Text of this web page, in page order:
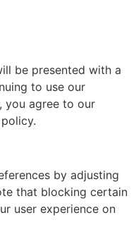
be presented with a
to use our
you agree to our
by adjusting
that blocking certain
user experience on